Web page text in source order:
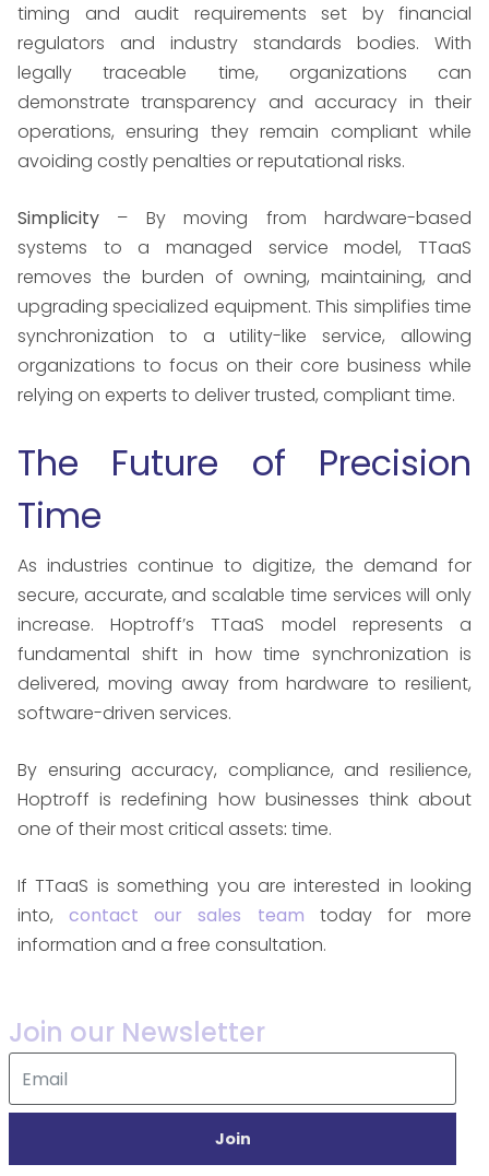
timing and audit requirements set by financial
regulators and industry standards bodies. With
legally traceable time, organizations can
demonstrate transparency and accuracy in their
operations, ensuring they remain compliant while
avoiding costly penalties or reputational risks.
Simplicity – By moving from hardware-based
systems to a managed service model, TTaaS
removes the burden of owning, maintaining, and
upgrading specialized equipment. This simplifies time
synchronization to a utility-like service, allowing
organizations to focus on their core business while
relying on experts to deliver trusted, compliant time.
The Future of Precision
Time
As industries continue to digitize, the demand for
secure, accurate, and scalable time services will only
increase. Hoptroff’s TTaaS model represents a
fundamental shift in how time synchronization is
delivered, moving away from hardware to resilient,
software-driven services.
By ensuring accuracy, compliance, and resilience,
Hoptroff is redefining how businesses think about
one of their most critical assets: time.
If TTaaS is something you are interested in looking
into,contact our sales team today for more
information and a free consultation.
Join our Newsletter
Join